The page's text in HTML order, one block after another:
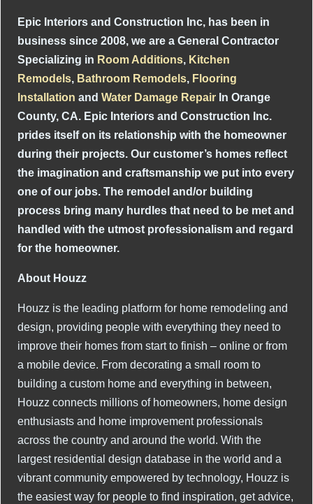
Epic Interiors and Construction Inc, has been in
business since 2008, we are a General Contractor
Specializing in Room Additions, Kitchen
Remodels, Bathroom Remodels, Flooring
Installation andWater Damage Repair In Orange
County, CA. Epic Interiors and Construction Inc.
prides itself on its relationship with the homeowner
during their projects. Our customer’s homes reflect
the imagination and craftsmanship we put into every
one of our jobs. The remodel and/or building
process bring many hurdles that need to be met and
handled with the utmost professionalism and regard
for the homeowner.
About Houzz
Houzz is the leading platform for home remodeling and
design, providing people with everything they need to
improve their homes from start to finish – online or from
a mobile device. From decorating a small room to
building a custom home and everything in between,
Houzz connects millions of homeowners, home design
enthusiasts and home improvement professionals
across the country and around the world. With the
largest residential design database in the world and a
vibrant community empowered by technology, Houzz is
the easiest way for people to find inspiration, get advice,